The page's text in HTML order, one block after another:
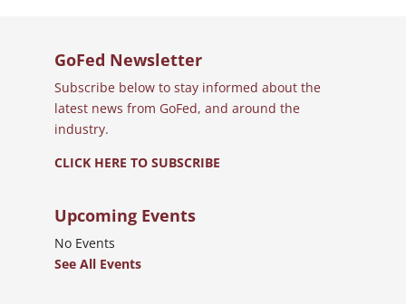
GoFed Newsletter
Subscribe below to stay informed about the
latest news from GoFed, and around the
industry.
CLICK HERE TO SUBSCRIBE
Upcoming Events
No Events
See All Events